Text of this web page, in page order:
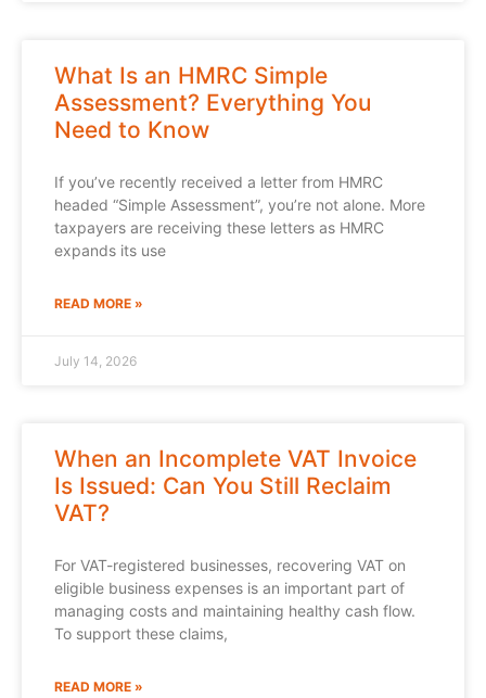
What Is an HMRC Simple
Assessment? Everything You
Need to Know
If you’ve recently received a letter from HMRC
headed “Simple Assessment”, you’re not alone. More
taxpayers are receiving these letters as HMRC
expands its use
READ MORE »
July 14, 2026
When an Incomplete VAT Invoice
Is Issued: Can You Still Reclaim
VAT?
For VAT-registered businesses, recovering VAT on
eligible business expenses is an important part of
managing costs and maintaining healthy cash flow.
To support these claims,
READ MORE »